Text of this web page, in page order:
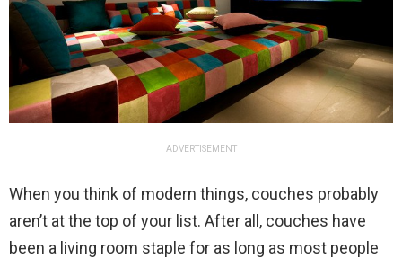
ADVERTISEMENT
When you think of modern things, couches probably
aren’t at the top of your list. After all, couches have
been a living room staple for as long as most people